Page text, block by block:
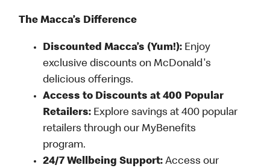
The Macca’s Difference
Discounted Macca’s (Yum!): Enjoy
exclusive discounts on McDonald's
delicious offerings.
Access to Discounts at 400 Popular
Retailers: Explore savings at 400 popular
retailers through our MyBenefits
program.
24/7 Wellbeing Support: Access our